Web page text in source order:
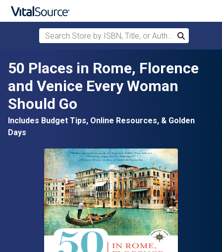
Skip to main content
Search Store by ISBN, Title, or Author
Search
50 Places in Rome, Florence
and Venice Every Woman
Should Go
Includes Budget Tips, Online Resources, & Golden
Days